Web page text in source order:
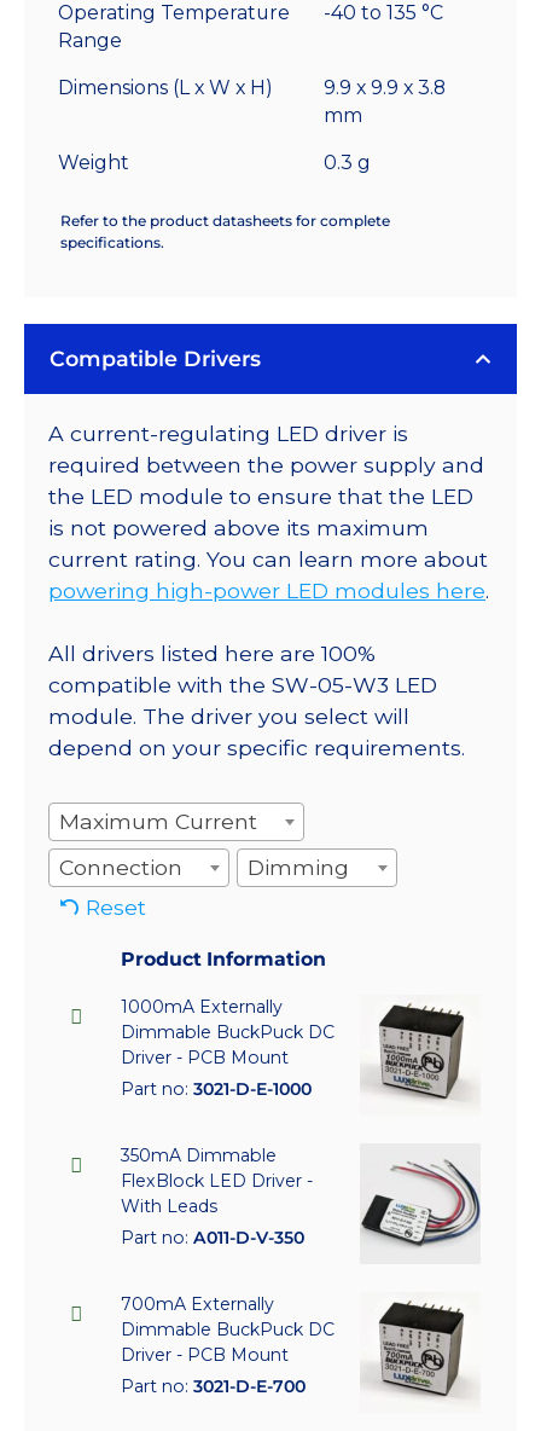
Operating Temperature
Range
-40 to 135 °C
Dimensions (L x W x H)
9.9 x 9.9 x 3.8
mm
Weight 0.3 g
Refer to the product datasheets for complete
specifications.
Compatible Drivers
A current-regulating LED driver is
required between the power supply and
the LED module to ensure that the LED
is not powered above its maximum
current rating. You can learn more about
powering high-power LED modules here.
All drivers listed here are 100%
compatible with the SW-05-W3 LED
module. The driver you select will
depend on your specific requirements.
Maximum Current
Connection
Dimming
Reset
Product Information
1000mA Externally
Dimmable BuckPuck DC
Driver - PCB Mount
Part no: 3021-D-E-1000
350mA Dimmable
FlexBlock LED Driver -
With Leads
Part no: A011-D-V-350
700mA Externally
Dimmable BuckPuck DC
Driver - PCB Mount
Part no: 3021-D-E-700